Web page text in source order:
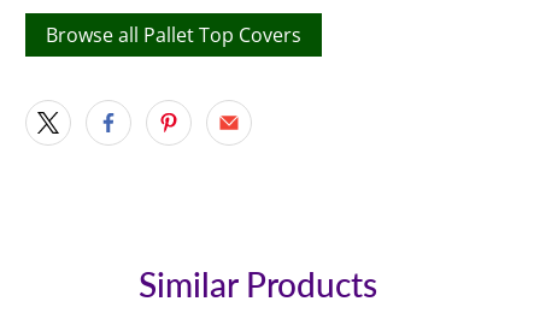
Browse all Pallet Top Covers
Similar Products